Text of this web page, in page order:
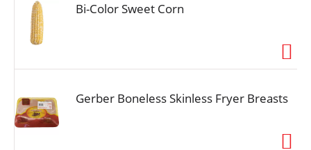
Bi-Color Sweet Corn
Gerber Boneless Skinless Fryer Breasts